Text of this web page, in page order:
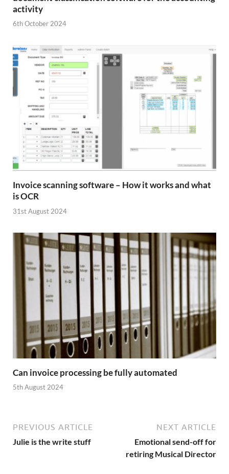
activity
6th October 2024
Invoice scanning software – How it works and what
is OCR
31st August 2024
Can invoice processing be fully automated
5th August 2024
PREVIOUS ARTICLE
Julie is the write stuff
NEXT ARTICLE
Emotional send-off for
retiring Musical Director